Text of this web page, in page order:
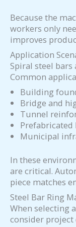
Because the
workers only
improves
Application
Spiral steel bars
Common
Building
Bridge and
Tunnel
Municipal
In these
are critical.
piece matches
Steel Bar Ring
When selecting a
consider